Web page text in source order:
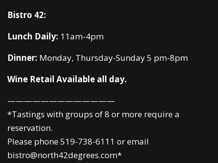
Bistro 42:
Lunch Daily: 11am-4pm
Dinner: Monday, Thursday-Sunday 5 pm-8pm
Wine Retail Available all day.
—————————————
*Tastings with groups of 8 or more require a
reservation.
Please phone 519-738-6111 or email
bistro@north42degrees.com*